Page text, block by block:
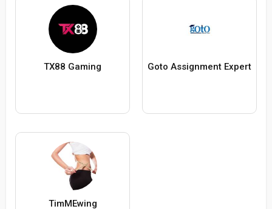
TX88 Gaming Goto Assignment Expert
TimMEwing